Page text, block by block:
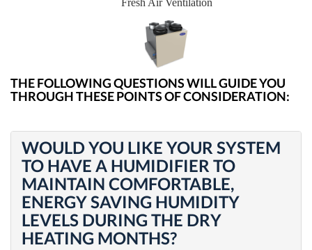
Fresh Air Ventilation
THE FOLLOWING QUESTIONS WILL GUIDE YOU
THROUGH THESE POINTS OF CONSIDERATION:
WOULD YOU LIKE YOUR SYSTEM
TO HAVE A HUMIDIFIER TO
MAINTAIN COMFORTABLE,
ENERGY SAVING HUMIDITY
LEVELS DURING THE DRY
HEATING MONTHS?